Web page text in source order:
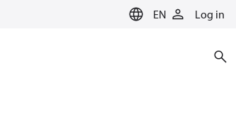
EN Log in